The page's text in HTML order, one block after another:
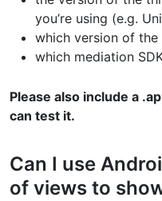
you’re using (e.g.
which version of the
which mediation
Please also include a
can test it.
Can I use
of views to